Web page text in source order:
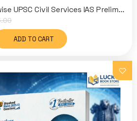
UPSC Civil Services IAS Prelim...
ADD TO CART